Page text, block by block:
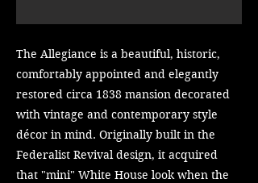
The Allegiance is a beautiful, historic,
comfortably appointed and elegantly
restored circa 1838 mansion decorated
with vintage and contemporary style
décor in mind. Originally built in the
Federalist Revival design, it acquired
that "mini" White House look when the